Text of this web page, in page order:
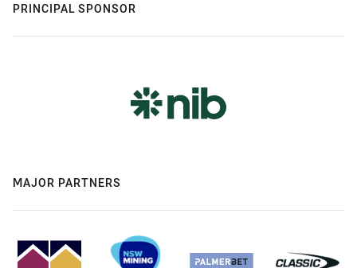
PRINCIPAL SPONSOR
MAJOR PARTNERS